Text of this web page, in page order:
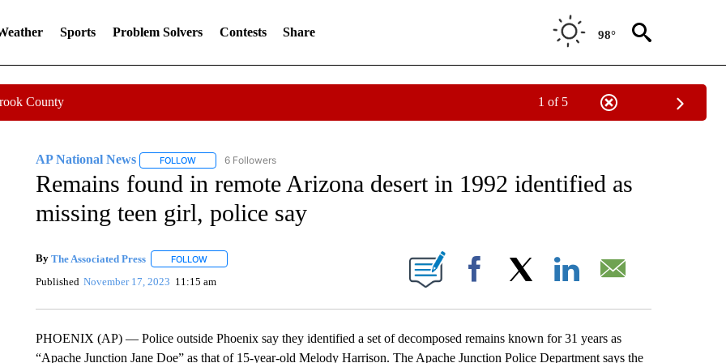
Sports Problem Solvers Contests Share 98°
County 1 of 5
AP National News FOLLOWFOLLOW "AP NATIONAL NEWS" TO RECEIVE NOTIFICATIONS ABOUT NEW PAGES ON "AP NATIONAL NEWS".
6 Followers
Remains found in remote Arizona desert in 1992 identified as
missing teen girl, police say
By The Associated Press FOLLOWFOLLOW "" TO RECEIVE NOTIFICATIONS ABOUT NEW PAGES ON "".
Published November 17, 2023 11:15 am Facebook
PHOENIX (AP) — Police outside Phoenix say they identified a set of decomposed remains known for 31 years as
“Apache Junction Jane Doe” as that of 15-year-old Melody Harrison. The Apache Junction Police Department says the